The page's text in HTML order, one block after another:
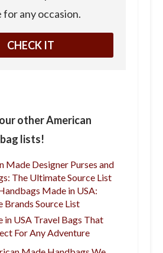
any occasion.
CHECK IT
other American
lists!
Made Designer Purses and
The Ultimate Source List
Made in USA:
Brands Source List
in USA Travel Bags That
For Any Adventure